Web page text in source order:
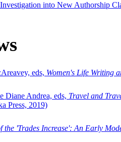
into New Authorship
eds, Women's Life Writing
Diane Andrea, eds, Travel and
Press, 2019)
the 'Trades Increase': An Early